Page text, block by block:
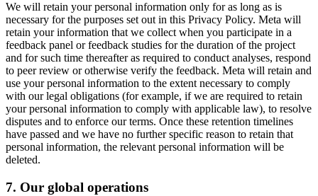
We will retain your personal information only for as long as is
necessary for the purposes set out in this Privacy Policy. Meta will
retain your information that we collect when you participate in a
feedback panel or feedback studies for the duration of the project
and for such time thereafter as required to conduct analyses, respond
to peer review or otherwise verify the feedback. Meta will retain and
use your personal information to the extent necessary to comply
with our legal obligations (for example, if we are required to retain
your personal information to comply with applicable law), to resolve
disputes and to enforce our terms. Once these retention timelines
have passed and we have no further specific reason to retain that
personal information, the relevant personal information will be
deleted.
7. Our global operations